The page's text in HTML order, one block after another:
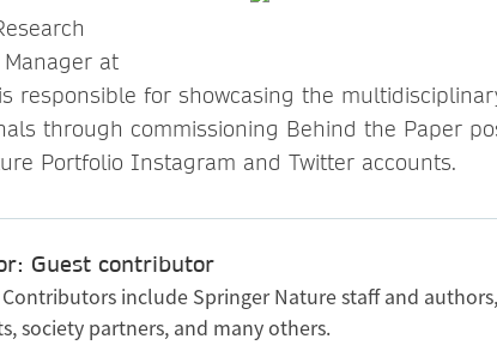
at
responsible for showcasing the
through commissioning Behind the Paper
Portfolio Instagram and Twitter accounts.
Guest contributor
Contributors include Springer Nature staff and
society partners, and many others.